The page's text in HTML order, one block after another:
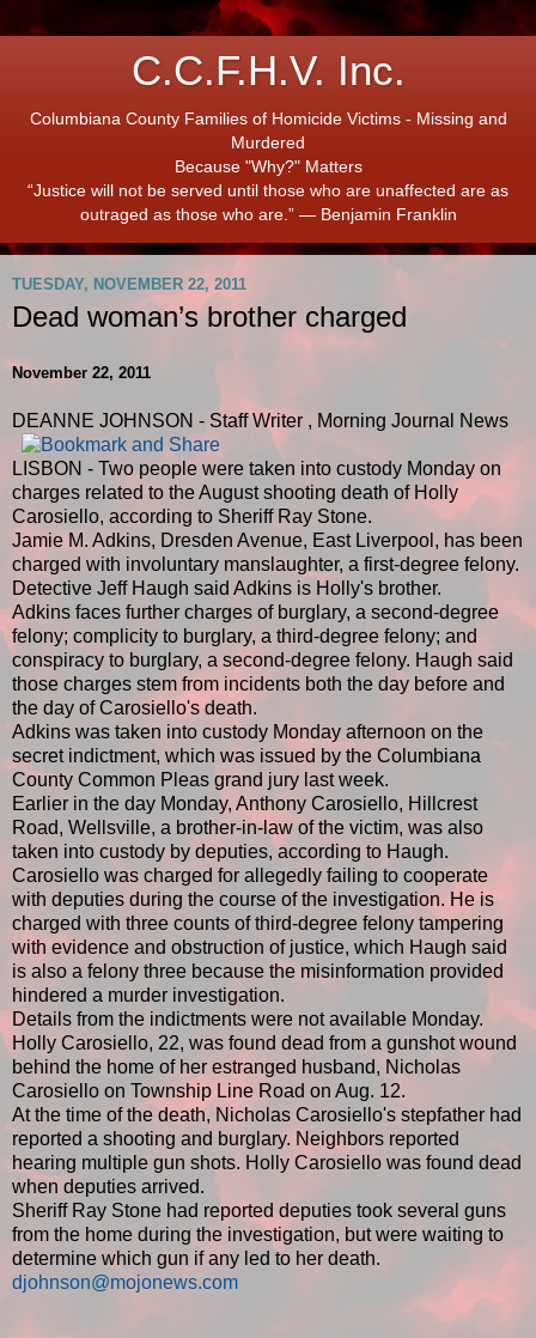
C.C.F.H.V. Inc.
Columbiana County Families of Homicide Victims - Missing and
Murdered
Because "Why?" Matters
“Justice will not be served until those who are unaffected are as
outraged as those who are.” ― Benjamin Franklin
TUESDAY, NOVEMBER 22, 2011
Dead woman’s brother charged
November 22, 2011
DEANNE JOHNSON - Staff Writer , Morning Journal News
LISBON - Two people were taken into custody Monday on
charges related to the August shooting death of Holly
Carosiello, according to Sheriff Ray Stone.
Jamie M. Adkins, Dresden Avenue, East Liverpool, has been
charged with involuntary manslaughter, a first-degree felony.
Detective Jeff Haugh said Adkins is Holly's brother.
Adkins faces further charges of burglary, a second-degree
felony; complicity to burglary, a third-degree felony; and
conspiracy to burglary, a second-degree felony. Haugh said
those charges stem from incidents both the day before and
the day of Carosiello's death.
Adkins was taken into custody Monday afternoon on the
secret indictment, which was issued by the Columbiana
County Common Pleas grand jury last week.
Earlier in the day Monday, Anthony Carosiello, Hillcrest
Road, Wellsville, a brother-in-law of the victim, was also
taken into custody by deputies, according to Haugh.
Carosiello was charged for allegedly failing to cooperate
with deputies during the course of the investigation. He is
charged with three counts of third-degree felony tampering
with evidence and obstruction of justice, which Haugh said
is also a felony three because the misinformation provided
hindered a murder investigation.
Details from the indictments were not available Monday.
Holly Carosiello, 22, was found dead from a gunshot wound
behind the home of her estranged husband, Nicholas
Carosiello on Township Line Road on Aug. 12.
At the time of the death, Nicholas Carosiello's stepfather had
reported a shooting and burglary. Neighbors reported
hearing multiple gun shots. Holly Carosiello was found dead
when deputies arrived.
Sheriff Ray Stone had reported deputies took several guns
from the home during the investigation, but were waiting to
determine which gun if any led to her death.
djohnson@mojonews.com